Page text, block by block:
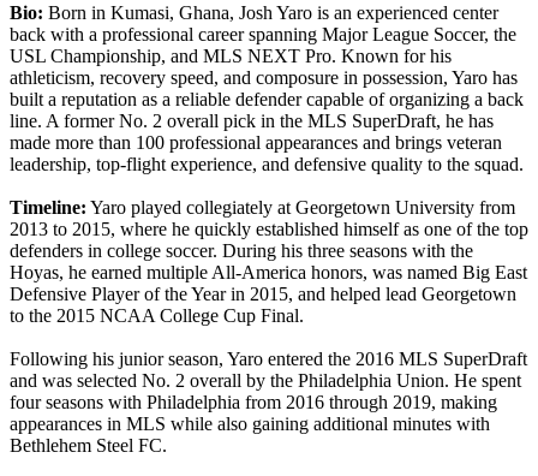
Bio: Born in Kumasi, Ghana, Josh Yaro is an experienced center
back with a professional career spanning Major League Soccer, the
USL Championship, and MLS NEXT Pro. Known for his
athleticism, recovery speed, and composure in possession, Yaro has
built a reputation as a reliable defender capable of organizing a back
line. A former No. 2 overall pick in the MLS SuperDraft, he has
made more than 100 professional appearances and brings veteran
leadership, top-flight experience, and defensive quality to the squad.
Timeline: Yaro played collegiately at Georgetown University from
2013 to 2015, where he quickly established himself as one of the top
defenders in college soccer. During his three seasons with the
Hoyas, he earned multiple All-America honors, was named Big East
Defensive Player of the Year in 2015, and helped lead Georgetown
to the 2015 NCAA College Cup Final.
Following his junior season, Yaro entered the 2016 MLS SuperDraft
and was selected No. 2 overall by the Philadelphia Union. He spent
four seasons with Philadelphia from 2016 through 2019, making
appearances in MLS while also gaining additional minutes with
Bethlehem Steel FC.